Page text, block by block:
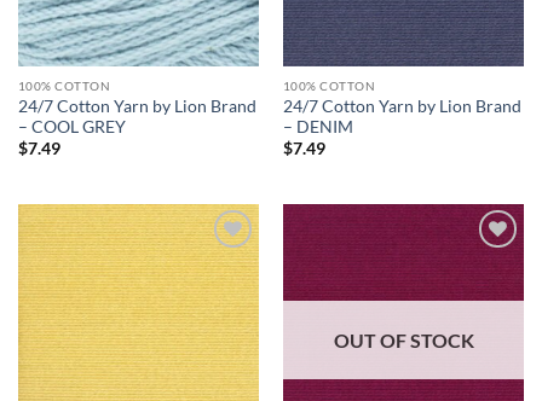
100% COTTON
24/7 Cotton Yarn by Lion Brand
– COOL GREY
$7.49
100% COTTON
24/7 Cotton Yarn by Lion Brand
– DENIM
$7.49
Add to
wishlist
wishlist
OUT OF STOCK